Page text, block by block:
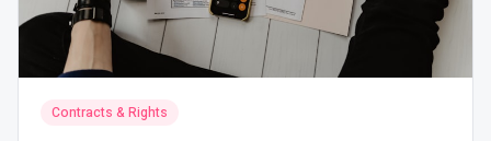
Contracts & Rights